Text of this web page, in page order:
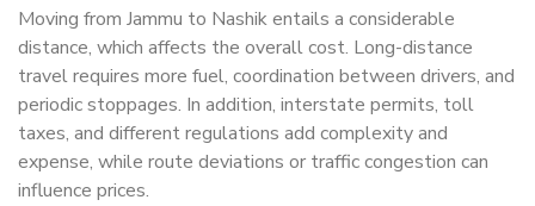
Moving from Jammu to Nashik entails a considerable
distance, which affects the overall cost. Long-distance
travel requires more fuel, coordination between drivers, and
periodic stoppages. In addition, interstate permits, toll
taxes, and different regulations add complexity and
expense, while route deviations or traffic congestion can
influence prices.